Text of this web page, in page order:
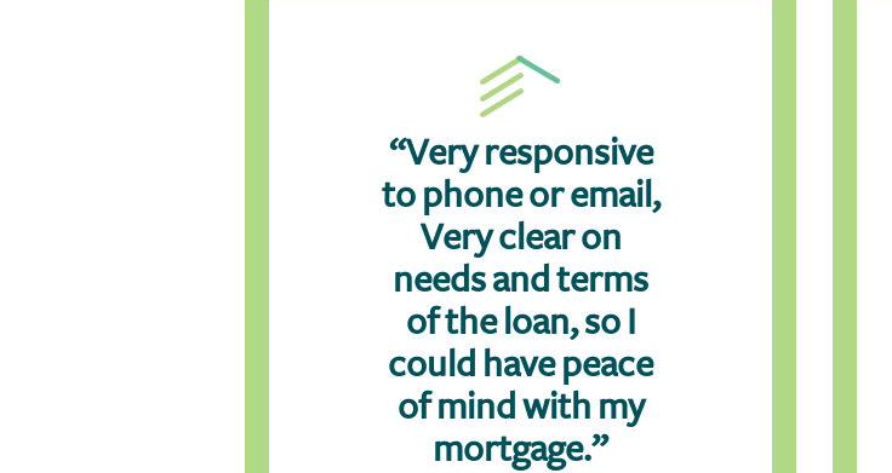
“Very responsive
to phone or email,
Very clear on
needs and terms
of the loan, so I
could have peace
of mind with my
mortgage.”